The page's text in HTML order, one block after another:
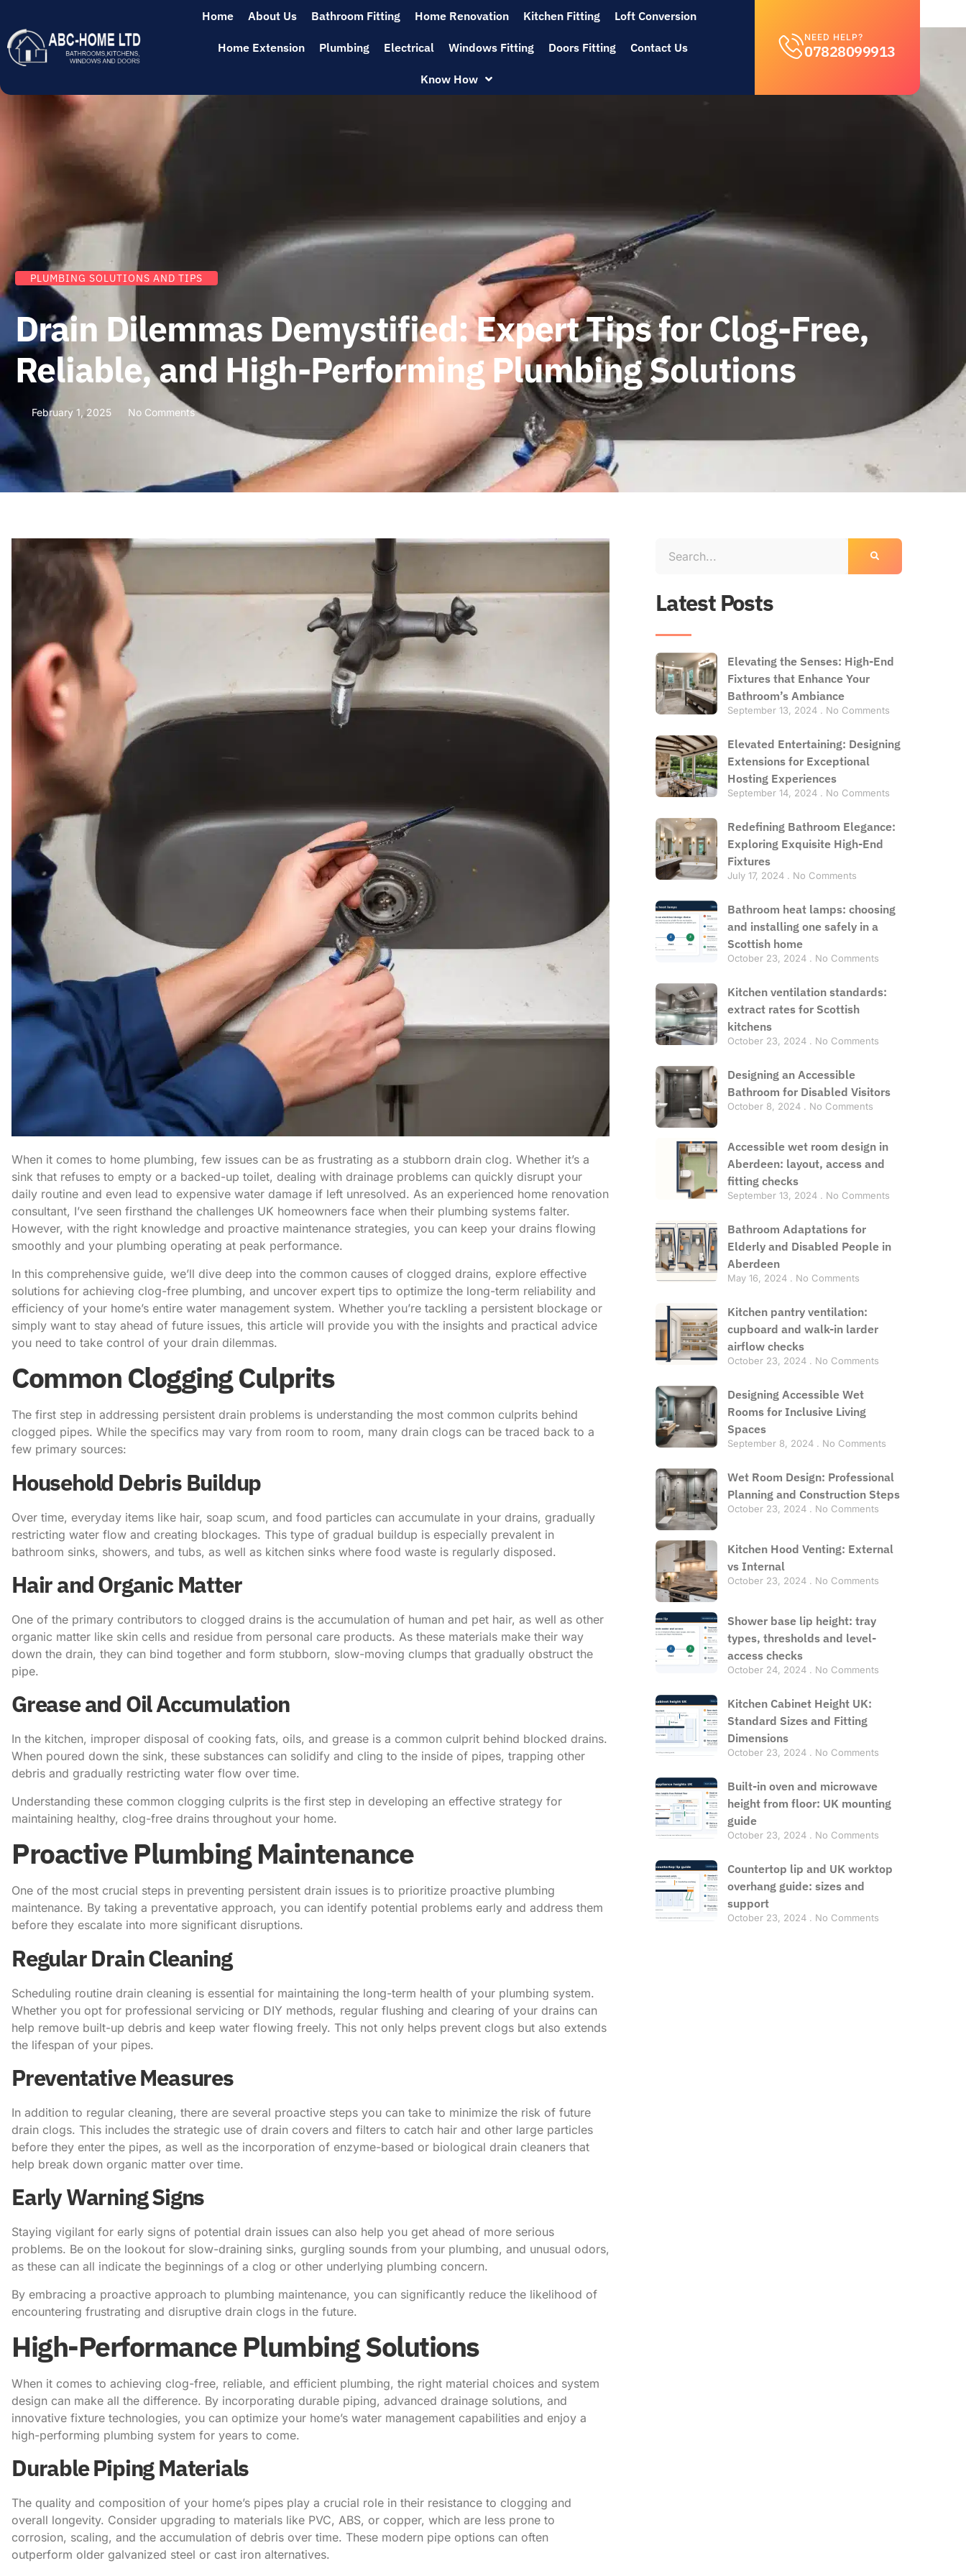
Home About Us Bathroom Fitting Home Renovation Kitchen Fitting Loft Conversion
Home Extension Plumbing Electrical Windows Fitting Doors Fitting Contact Us
Know How
NEED HELP?
07828099913
PLUMBING SOLUTIONS AND TIPS
Drain Dilemmas Demystified: Expert Tips for Clog-Free,
Reliable, and High-Performing Plumbing Solutions
February 1, 2025 No Comments
When it comes to home plumbing, few issues can be as frustrating as a stubborn drain clog. Whether it’s a
sink that refuses to empty or a backed-up toilet, dealing with drainage problems can quickly disrupt your
daily routine and even lead to expensive water damage if left unresolved. As an experienced home renovation
consultant, I’ve seen firsthand the challenges UK homeowners face when their plumbing systems falter.
However, with the right knowledge and proactive maintenance strategies, you can keep your drains flowing
smoothly and your plumbing operating at peak performance.
In this comprehensive guide, we’ll dive deep into the common causes of clogged drains, explore effective
solutions for achieving clog-free plumbing, and uncover expert tips to optimize the long-term reliability and
efficiency of your home’s entire water management system. Whether you’re tackling a persistent blockage or
simply want to stay ahead of future issues, this article will provide you with the insights and practical advice
you need to take control of your drain dilemmas.
Common Clogging Culprits
The first step in addressing persistent drain problems is understanding the most common culprits behind
clogged pipes. While the specifics may vary from room to room, many drain clogs can be traced back to a
few primary sources:
Household Debris Buildup
Over time, everyday items like hair, soap scum, and food particles can accumulate in your drains, gradually
restricting water flow and creating blockages. This type of gradual buildup is especially prevalent in
bathroom sinks, showers, and tubs, as well as kitchen sinks where food waste is regularly disposed.
Hair and Organic Matter
One of the primary contributors to clogged drains is the accumulation of human and pet hair, as well as other
organic matter like skin cells and residue from personal care products. As these materials make their way
down the drain, they can bind together and form stubborn, slow-moving clumps that gradually obstruct the
pipe.
Grease and Oil Accumulation
In the kitchen, improper disposal of cooking fats, oils, and grease is a common culprit behind blocked drains.
When poured down the sink, these substances can solidify and cling to the inside of pipes, trapping other
debris and gradually restricting water flow over time.
Understanding these common clogging culprits is the first step in developing an effective strategy for
maintaining healthy, clog-free drains throughout your home.
Proactive Plumbing Maintenance
One of the most crucial steps in preventing persistent drain issues is to prioritize proactive plumbing
maintenance. By taking a preventative approach, you can identify potential problems early and address them
before they escalate into more significant disruptions.
Regular Drain Cleaning
Scheduling routine drain cleaning is essential for maintaining the long-term health of your plumbing system.
Whether you opt for professional servicing or DIY methods, regular flushing and clearing of your drains can
help remove built-up debris and keep water flowing freely. This not only helps prevent clogs but also extends
the lifespan of your pipes.
Preventative Measures
In addition to regular cleaning, there are several proactive steps you can take to minimize the risk of future
drain clogs. This includes the strategic use of drain covers and filters to catch hair and other large particles
before they enter the pipes, as well as the incorporation of enzyme-based or biological drain cleaners that
help break down organic matter over time.
Early Warning Signs
Staying vigilant for early signs of potential drain issues can also help you get ahead of more serious
problems. Be on the lookout for slow-draining sinks, gurgling sounds from your plumbing, and unusual odors,
as these can all indicate the beginnings of a clog or other underlying plumbing concern.
By embracing a proactive approach to plumbing maintenance, you can significantly reduce the likelihood of
encountering frustrating and disruptive drain clogs in the future.
High-Performance Plumbing Solutions
When it comes to achieving clog-free, reliable, and efficient plumbing, the right material choices and system
design can make all the difference. By incorporating durable piping, advanced drainage solutions, and
innovative fixture technologies, you can optimize your home’s water management capabilities and enjoy a
high-performing plumbing system for years to come.
Durable Piping Materials
The quality and composition of your home’s pipes play a crucial role in their resistance to clogging and
overall longevity. Consider upgrading to materials like PVC, ABS, or copper, which are less prone to
corrosion, scaling, and the accumulation of debris over time. These modern pipe options can often
outperform older galvanized steel or cast iron alternatives.
Latest Posts
Elevating the Senses: High-End
Fixtures that Enhance Your
Bathroom’s Ambiance
September 13, 2024 No Comments
Elevated Entertaining: Designing
Extensions for Exceptional
Hosting Experiences
September 14, 2024 No Comments
Redefining Bathroom Elegance:
Exploring Exquisite High-End
Fixtures
July 17, 2024 No Comments
Bathroom heat lamps: choosing
and installing one safely in a
Scottish home
October 23, 2024 No Comments
Kitchen ventilation standards:
extract rates for Scottish
kitchens
October 23, 2024 No Comments
Designing an Accessible
Bathroom for Disabled Visitors
October 8, 2024 No Comments
Accessible wet room design in
Aberdeen: layout, access and
fitting checks
September 13, 2024 No Comments
Bathroom Adaptations for
Elderly and Disabled People in
Aberdeen
May 16, 2024 No Comments
Kitchen pantry ventilation:
cupboard and walk-in larder
airflow checks
October 23, 2024 No Comments
Designing Accessible Wet
Rooms for Inclusive Living
Spaces
September 8, 2024 No Comments
Wet Room Design: Professional
Planning and Construction Steps
October 23, 2024 No Comments
Kitchen Hood Venting: External
vs Internal
October 23, 2024 No Comments
Shower base lip height: tray
types, thresholds and level-
access checks
October 24, 2024 No Comments
Kitchen Cabinet Height UK:
Standard Sizes and Fitting
Dimensions
October 23, 2024 No Comments
Built-in oven and microwave
height from floor: UK mounting
guide
October 23, 2024 No Comments
Countertop lip and UK worktop
overhang guide: sizes and
support
October 23, 2024 No Comments